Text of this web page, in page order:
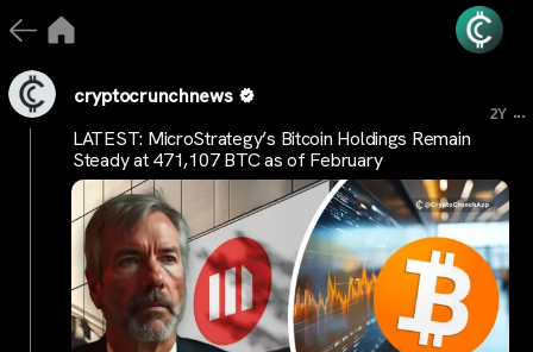
cryptocrunchnews
2Y ...
LATEST: MicroStrategy’s Bitcoin Holdings Remain
Steady at 471,107 BTC as of February